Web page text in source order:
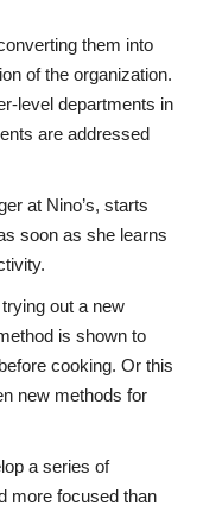
them into
of the organization.
level departments in
are addressed
at Nino’s, starts
soon as she learns
out a new
is shown to
cooking. Or this
new methods for
a series of
more focused than